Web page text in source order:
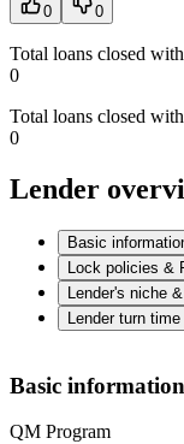
0 0
Total loans closed
0
Total loans closed
0
Lender
Basic
Lock policies &
Lender's niche
Lender turn time
Basic information
QM Program